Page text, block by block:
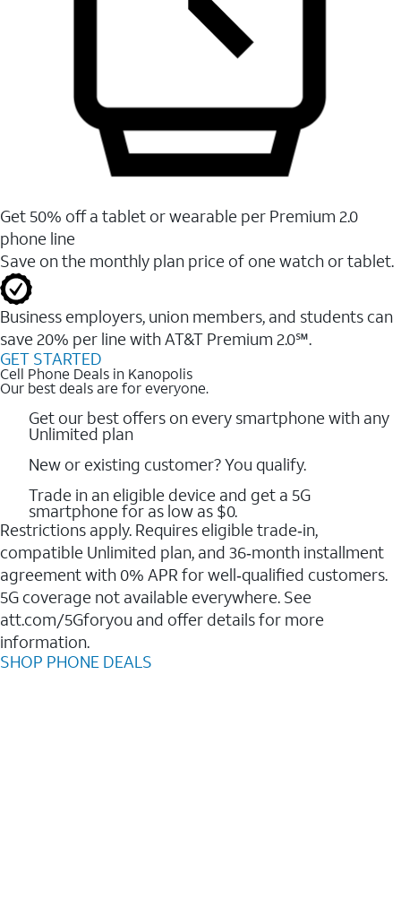
Get 50% off a tablet or wearable per Premium 2.0
phone line
Save on the monthly plan price of one watch or tablet.
Business employers, union members, and students ​can
save 20% per line with AT&T Premium 2.0℠.
GET STARTED
Cell Phone Deals in Kanopolis
Our best deals are for everyone.
Get our best offers on every smartphone with any
Unlimited plan
New or existing customer? You qualify.
Trade in an eligible device and get a 5G
smartphone for as low as $0.
Restrictions apply. Requires eligible trade‑in,
compatible Unlimited plan, and 36‑month installment
agreement with 0% APR for well‑qualified customers.
5G coverage not available everywhere. See
att.com/5Gforyou and offer details for more
information.
SHOP PHONE DEALS